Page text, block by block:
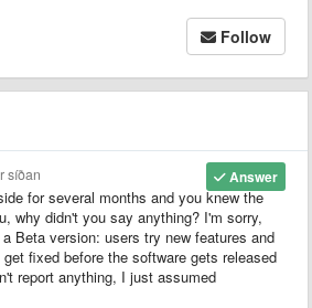
Follow
Answer
síðan
for several months and you knew the
why didn't you say anything? I'm sorry,
Beta version: users try new features and
fixed before the software gets released
report anything, I just assumed